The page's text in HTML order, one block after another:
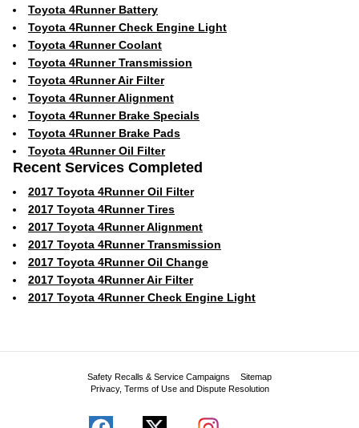
Toyota 4Runner Battery
Toyota 4Runner Check Engine Light
Toyota 4Runner Coolant
Toyota 4Runner Transmission
Toyota 4Runner Air Filter
Toyota 4Runner Alignment
Toyota 4Runner Brake Specials
Toyota 4Runner Brake Pads
Toyota 4Runner Oil Filter
Recent Services Completed
2017 Toyota 4Runner Oil Filter
2017 Toyota 4Runner Tires
2017 Toyota 4Runner Alignment
2017 Toyota 4Runner Transmission
2017 Toyota 4Runner Oil Change
2017 Toyota 4Runner Air Filter
2017 Toyota 4Runner Check Engine Light
Safety Recalls & Service Campaigns
Sitemap
Privacy, Terms of Use and Dispute Resolution